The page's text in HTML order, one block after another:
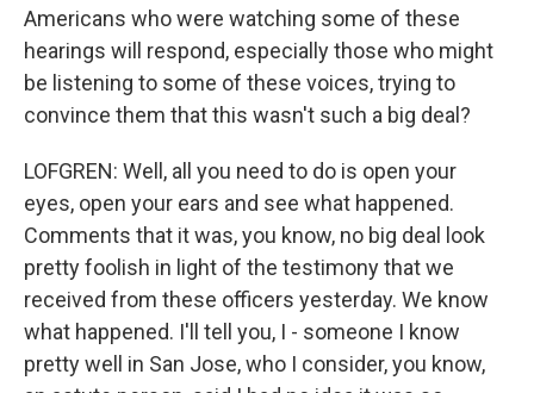
Americans who were watching some of these
hearings will respond, especially those who might
be listening to some of these voices, trying to
convince them that this wasn't such a big deal?
LOFGREN: Well, all you need to do is open your
eyes, open your ears and see what happened.
Comments that it was, you know, no big deal look
pretty foolish in light of the testimony that we
received from these officers yesterday. We know
what happened. I'll tell you, I - someone I know
pretty well in San Jose, who I consider, you know,